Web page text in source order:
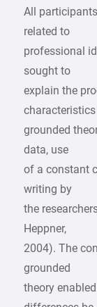
All
related to
professional
sought to
explain the
grounded
data, use
of a constant
writing by
the
Heppner,
2004). The
grounded
theory